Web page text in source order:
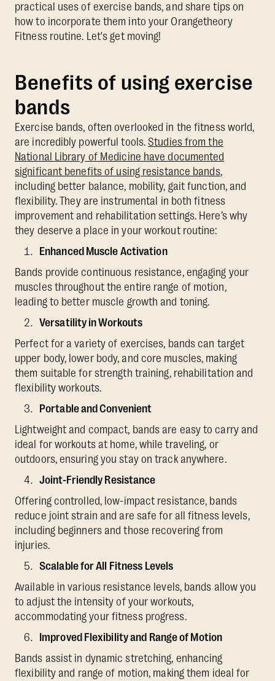
practical uses of exercise bands, and share tips on
how to incorporate them into your Orangetheory
Fitness routine. Let's get moving!
Benefits of using exercise
bands
Exercise bands, often overlooked in the fitness world,
are incredibly powerful tools.Studies from the
National Library of Medicine have documented
significant benefits of using resistance bands,
including better balance, mobility, gait function, and
flexibility. They are instrumental in both fitness
improvement and rehabilitation settings. Here’s why
they deserve a place in your workout routine:
Enhanced Muscle Activation
Bands provide continuous resistance, engaging your
muscles throughout the entire range of motion,
leading to better muscle growth and toning.
Versatility in Workouts
Perfect for a variety of exercises, bands can target
upper body, lower body, and core muscles, making
them suitable for strength training, rehabilitation and
flexibility workouts.
Portable and Convenient
Lightweight and compact, bands are easy to carry and
ideal for workouts at home, while traveling, or
outdoors, ensuring you stay on track anywhere.
Joint-Friendly Resistance
Offering controlled, low-impact resistance, bands
reduce joint strain and are safe for all fitness levels,
including beginners and those recovering from
injuries.
Scalable for All Fitness Levels
Available in various resistance levels, bands allow you
to adjust the intensity of your workouts,
accommodating your fitness progress.
Improved Flexibility and Range of Motion
Bands assist in dynamic stretching, enhancing
flexibility and range of motion, making them ideal for